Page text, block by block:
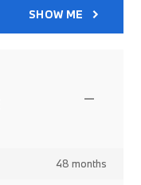
SHOW ME
48 months